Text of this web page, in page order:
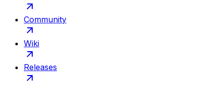
Community
Wiki
Releases